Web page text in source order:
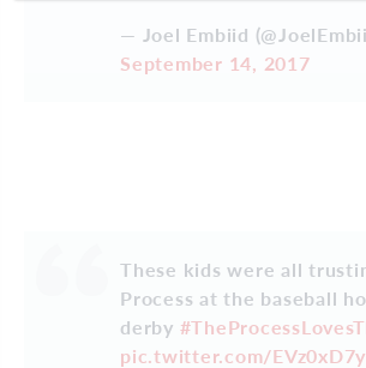
— Joel Embiid
September 14, 2017
These kids were all
Process at the baseball
derby
pic.twitter.com/